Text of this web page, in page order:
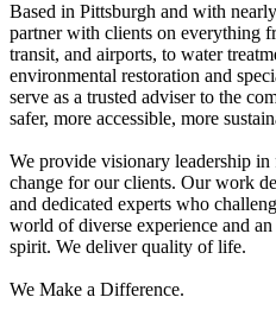
Based in Pittsburgh and with
partner with clients on everything
transit, and airports, to water
environmental restoration and
serve as a trusted adviser to the
safer, more accessible, more
We provide visionary leadership
change for our clients. Our work
and dedicated experts who
world of diverse experience and
spirit. We deliver quality of life.
We Make a Difference.